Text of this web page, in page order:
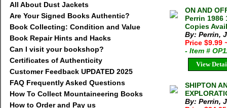
All About Dust Jackets
Are Your Signed Books Authentic?
Book Collecting: Condition and Value
Book Repair Hints and Hacks
Can I visit your bookshop?
Certificates of Authenticity
Customer Feedback UPDATED 2025
FAQ Frequently Asked Questions
How To Collect Mountaineering Books
How to Order and Pay us
ON AND
Perrin 1986
Copies
By: Perrin,
Price $9.99
- Item #
View
SHIPTON
By: Perrin,